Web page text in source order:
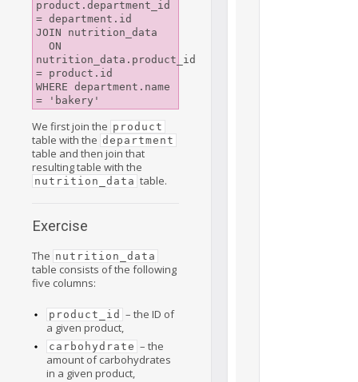
product.department_id
= department.id
JOIN nutrition_data
nutrition_data.product_id
= product.id
WHERE department.name
We first join the product
table with the department
table and then join that
resulting table with the
nutrition_data table.
Exercise
The nutrition_data
table consists of the following
five columns:
product_id – the ID of
a given product,
carbohydrate – the
amount of carbohydrates
in a given product,